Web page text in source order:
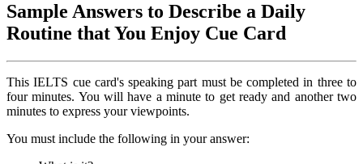
Sample Answers to Describe a Daily
Routine that You Enjoy Cue Card
This IELTS cue card's speaking part must be completed in three to
four minutes. You will have a minute to get ready and another two
minutes to express your viewpoints.
You must include the following in your answer: